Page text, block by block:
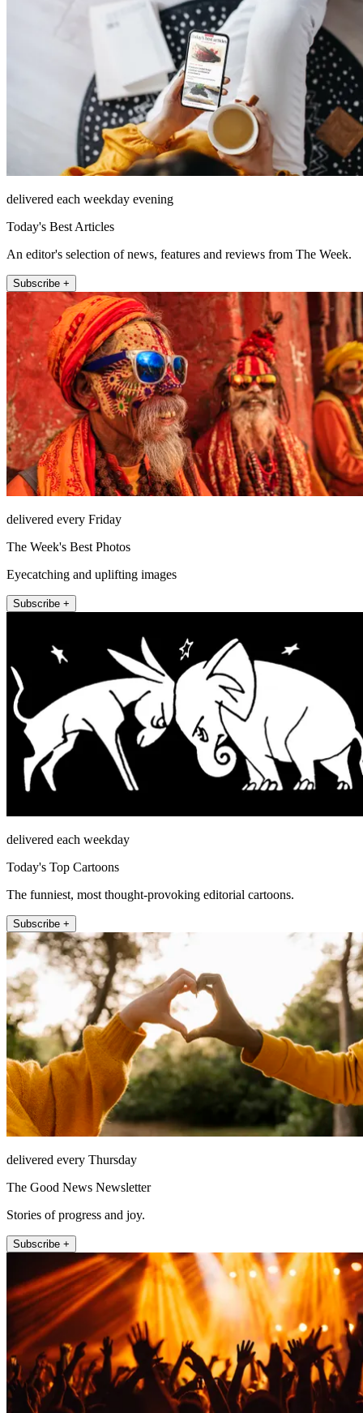
delivered each weekday evening
Today's Best Articles
An editor's selection of news, features and reviews from The Week.
Subscribe +
delivered every Friday
The Week's Best Photos
Eyecatching and uplifting images
Subscribe +
delivered each weekday
Today's Top Cartoons
The funniest, most thought-provoking editorial cartoons.
Subscribe +
delivered every Thursday
The Good News Newsletter
Stories of progress and joy.
Subscribe +